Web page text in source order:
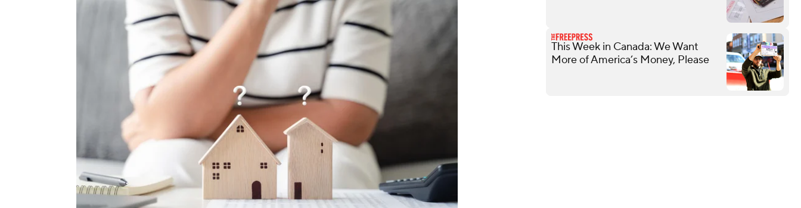
This Week in Canada: We Want
More of America’s Money, Please